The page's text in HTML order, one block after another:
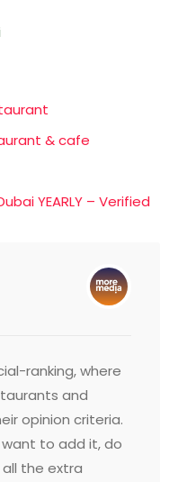
& cafe
YEARLY – Verified
ranking, where
and
opinion criteria.
want to add it, do
the extra